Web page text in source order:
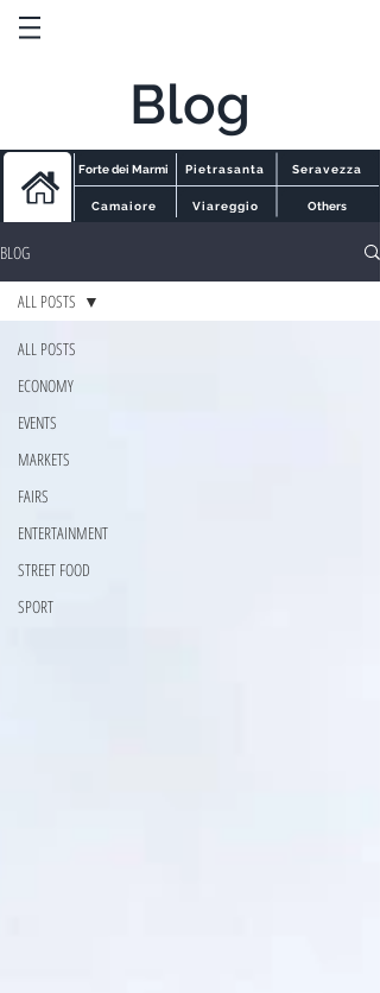
Blog
Forte dei Marmi Pietrasanta Seravezza
Camaiore Viareggio Others
BLOG
ALL POSTS
ECONOMY
EVENTS
MARKETS
FAIRS
ENTERTAINMENT
STREET FOOD
SPORT
ALL POSTS